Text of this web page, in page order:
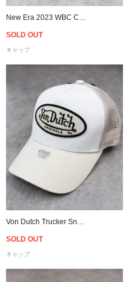
SOLD OUT
キャップ
SOLD OUT
キャップ